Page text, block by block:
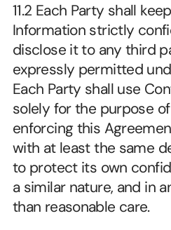
11.2 Each Party shall
Information strictly
disclose it to any third
expressly permitted
Each Party shall use
solely for the purpose
enforcing this
with at least the same
to protect its own
a similar nature, and in
than reasonable care.